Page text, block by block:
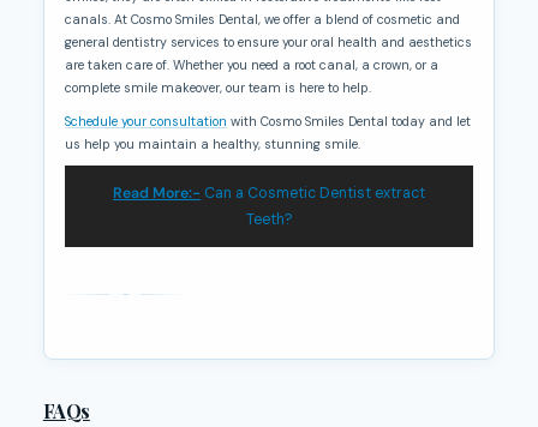
canals. At Cosmo Smiles Dental, we offer a blend of cosmetic and
general dentistry services to ensure your oral health and aesthetics
are taken care of. Whether you need a root canal, a crown, or a
complete smile makeover, our team is here to help.
Schedule your consultation with Cosmo Smiles Dental today and let
us help you maintain a healthy, stunning smile.
Read More:- Can a Cosmetic Dentist extract
Teeth?
FAQs